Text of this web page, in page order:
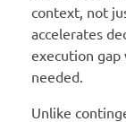
context, not
accelerates
execution gap
needed.
Unlike